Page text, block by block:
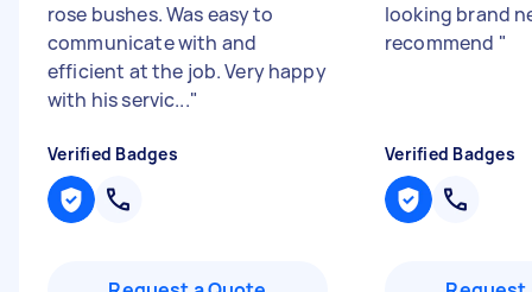
rose bushes. Was easy to
communicate with and
efficient at the job. Very happy
with his servic..."
Verified Badges
looking brand
recommend "
Verified Badges